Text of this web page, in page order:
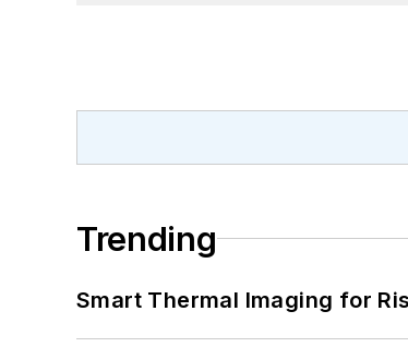
Trending
Smart Thermal Imaging for